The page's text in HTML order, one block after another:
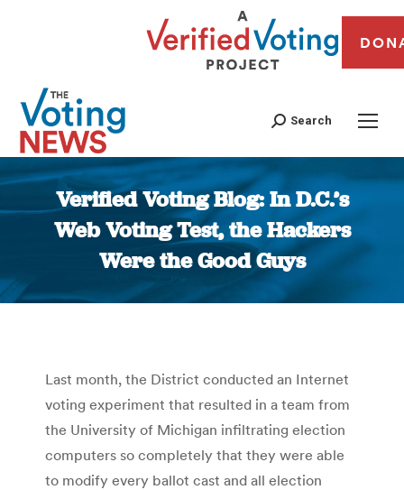
Search
Verified Voting Blog: In D.C.’s
Web Voting Test, the Hackers
Were the Good Guys
You are here:
Last month, the District conducted an Internet
voting experiment that resulted in a team from
the University of Michigan infiltrating election
computers so completely that they were able
to modify every ballot cast and all election